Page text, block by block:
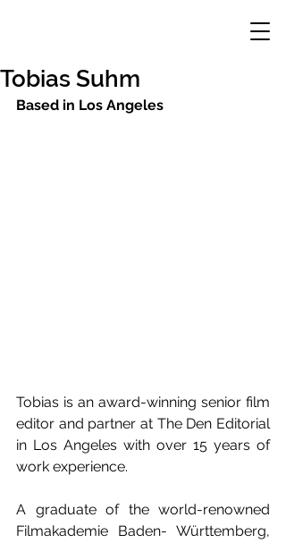
Tobias Suhm
Based in Los Angeles
Tobias is an award-winning senior film
editor and partner at The Den Editorial
in Los Angeles with over 15 years of
work experience.
A graduate of the world-renowned
Filmakademie Baden- Württemberg,